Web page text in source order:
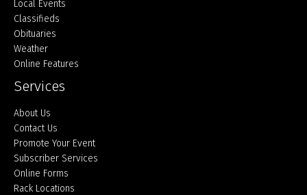
Local Events
Classifieds
Obituaries
Weather
Online Features
Services
About Us
Contact Us
Promote Your Event
Subscriber Services
Online Forms
Rack Locations